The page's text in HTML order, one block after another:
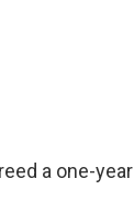
a one-year